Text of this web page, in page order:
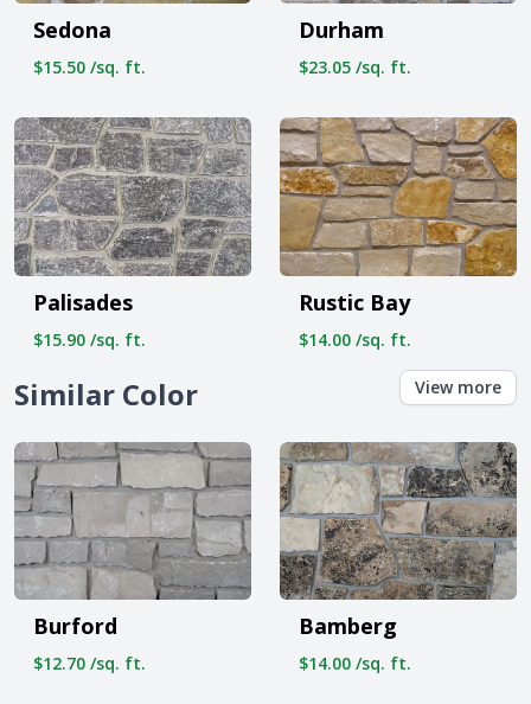
Sedona
$15.50 /sq. ft.
Durham
$23.05 /sq. ft.
Palisades
$15.90 /sq. ft.
Rustic Bay
$14.00 /sq. ft.
Similar Color View more
Burford
$12.70 /sq. ft.
Bamberg
$14.00 /sq. ft.